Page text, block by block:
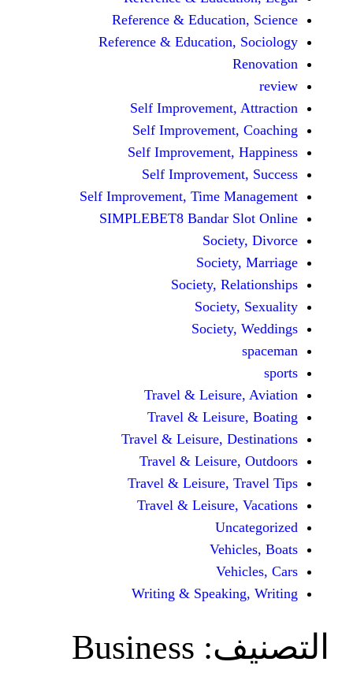
Reference &
Reference &
Self
Self
Self
Self
Self Improvement, Time
SIMPLEBET8 Bandar
Society,
Travel &
Travel &
Travel & Leisure,
Travel &
Travel & Leisure,
Travel &
Writing &
Business